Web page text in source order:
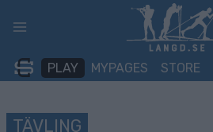
PLAY MYPAGES STORE
TÄVLING